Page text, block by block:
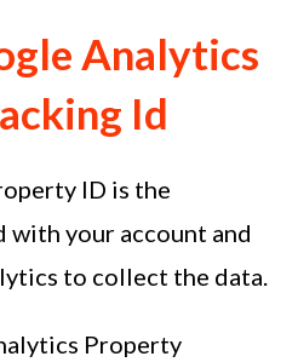
Analytics
Id
ID is the
your account and
to collect the data.
Property